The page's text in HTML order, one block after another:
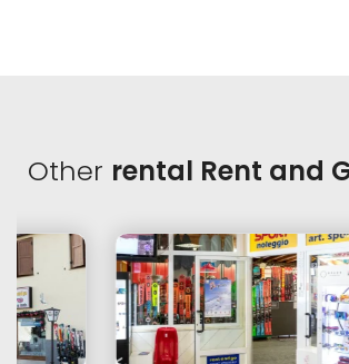
Other rental Rent and